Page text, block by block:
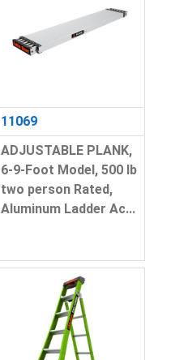
11069
ADJUSTABLE PLANK,
6-9-Foot Model, 500 lb
two person Rated,
Aluminum Ladder Ac...